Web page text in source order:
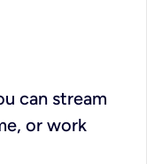
can stream
or work